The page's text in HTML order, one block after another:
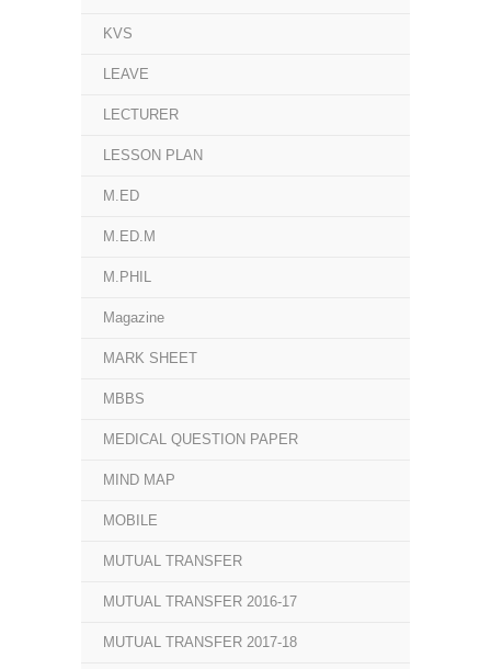
KVS
LEAVE
LECTURER
LESSON PLAN
M.ED
M.ED.M
M.PHIL
Magazine
MARK SHEET
MBBS
MEDICAL QUESTION PAPER
MIND MAP
MOBILE
MUTUAL TRANSFER
MUTUAL TRANSFER 2016-17
MUTUAL TRANSFER 2017-18